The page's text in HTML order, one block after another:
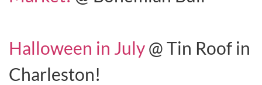
Halloween in July@ Tin Roof in
Charleston!